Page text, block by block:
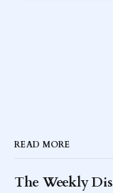
READ MORE
The Weekly Dis